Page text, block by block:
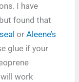
I have
found that
orAleene’s
glue if your
will work